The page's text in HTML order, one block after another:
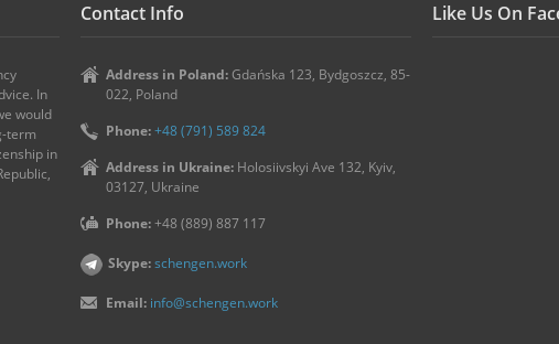
In
would
term
in
Contact Info
Address in Poland:Gdańska 123, Bydgoszcz, 85-
022, Poland
Phone:+48 (791) 589 824
Address in Ukraine:Holosiivskyi Ave 132, Kyiv,
03127, Ukraine
Phone:+48 (889) 887 117
Skype:schengen.work
Email: info@schengen.work
Like Us On